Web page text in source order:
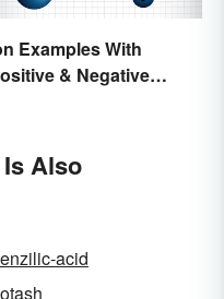
Examples With
& Negative
Also
acid